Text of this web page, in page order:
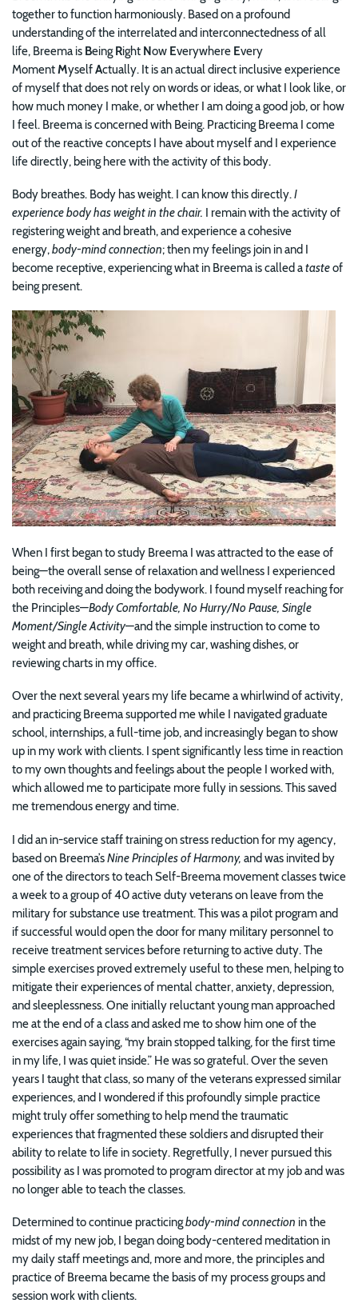
together to function harmoniously. Based on a profound
understanding of the interrelated and interconnectedness of all
life, Breema is BeingRight Now Everywhere Every
MomentMyselfActually. It is an actual direct inclusive experience
of myself that does not rely on words or ideas, or what I look like, or
how much money I make, or whether I am doing a good job, or how
I feel. Breema is concerned with Being. Practicing Breema I come
out of the reactive concepts I have about myself and I experience
life directly, being here with the activity of this body.
Body breathes. Body has weight. I can know this directly.I
experience body has weight in the chair. I remain with the activity of
registering weight and breath, and experience a cohesive
energy,body-mind connection; then my feelings join in and I
become receptive, experiencing what in Breema is called atasteof
being present.
Image
When I first began to study Breema I was attracted to the ease of
being—the overall sense of relaxation and wellness I experienced
both receiving and doing the bodywork. I found myself reaching for
the Principles—Body Comfortable, No Hurry/No Pause, Single
Moment/Single Activity—and the simple instruction to come to
weight and breath, while driving my car, washing dishes, or
reviewing charts in my office.
Over the next several years my life became a whirlwind of activity,
and practicing Breema supported me while I navigated graduate
school, internships, a full-time job, and increasingly began to show
up in my work with clients. I spent significantly less time in reaction
to my own thoughts and feelings about the people I worked with,
which allowed me to participate more fully in sessions. This saved
me tremendous energy and time.
I did an in-service staff training on stress reduction for my agency,
based on Breema’sNine Principles of Harmony, and was invited by
one of the directors to teach Self-Breema movement classes twice
a week to a group of 40 active duty veterans on leave from the
military for substance use treatment. This was a pilot program and
if successful would open the door for many military personnel to
receive treatment services before returning to active duty. The
simple exercises proved extremely useful to these men, helping to
mitigate their experiences of mental chatter, anxiety, depression,
and sleeplessness. One initially reluctant young man approached
me at the end of a class and asked me to show him one of the
exercises again saying, “my brain stopped talking, for the first time
in my life, I was quiet inside.” He was so grateful. Over the seven
years I taught that class, so many of the veterans expressed similar
experiences, and I wondered if this profoundly simple practice
might truly offer something to help mend the traumatic
experiences that fragmented these soldiers and disrupted their
ability to relate to life in society. Regretfully, I never pursued this
possibility as I was promoted to program director at my job and was
no longer able to teach the classes.
Determined to continue practicingbody-mind connection in the
midst of my new job, I began doing body-centered meditation in
my daily staff meetings and, more and more, the principles and
practice of Breema became the basis of my process groups and
session work with clients.